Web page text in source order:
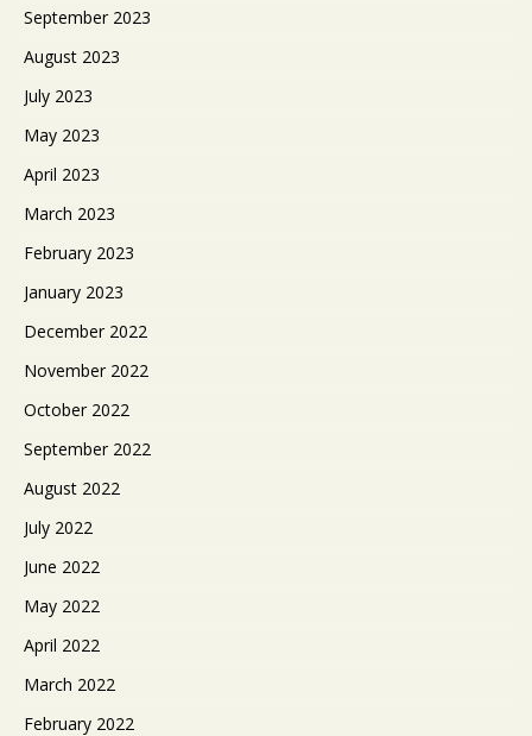
September 2023
August 2023
July 2023
May 2023
April 2023
March 2023
February 2023
January 2023
December 2022
November 2022
October 2022
September 2022
August 2022
July 2022
June 2022
May 2022
April 2022
March 2022
February 2022